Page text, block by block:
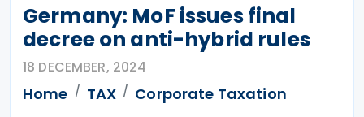
Germany: MoF issues final
decree on anti-hybrid rules
18 DECEMBER, 2024
Home TAX
Corporate Taxation